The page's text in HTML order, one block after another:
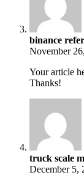
binance
November
Your article
Thanks!
truck scale
December 5,